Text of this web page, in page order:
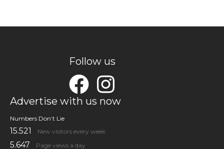
Follow us
Advertise with us now
Numbers Don’t Lie
15.521 New visitors every week
5.647 Page views a day